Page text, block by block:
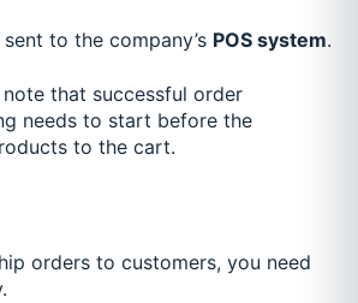
to the company’s POS system.
that successful order
needs to start before the
to the cart.
orders to customers, you need